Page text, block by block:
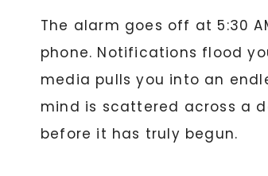
The alarm goes off at 5:30
phone. Notifications flood
media pulls you into an
mind is scattered across a
before it has truly begun.